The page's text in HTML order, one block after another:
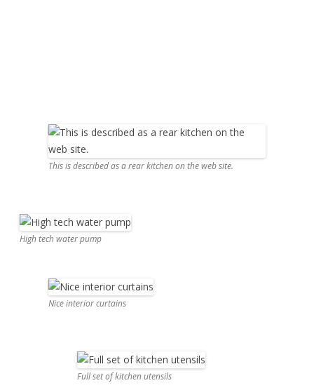
This is described as a rear kitchen on the web site.
High tech water pump
Nice interior curtains
Full set of kitchen utensils